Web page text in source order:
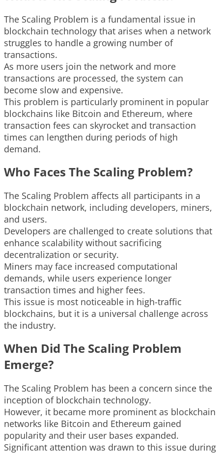
The Scaling Problem is a fundamental issue in
blockchain technology that arises when a network
struggles to handle a growing number of
transactions.
As more users join the network and more
transactions are processed, the system can
become slow and expensive.
This problem is particularly prominent in popular
blockchains like Bitcoin and Ethereum, where
transaction fees can skyrocket and transaction
times can lengthen during periods of high
demand.
Who Faces The Scaling Problem?
The Scaling Problem affects all participants in a
blockchain network, including developers, miners,
and users.
Developers are challenged to create solutions that
enhance scalability without sacrificing
decentralization or security.
Miners may face increased computational
demands, while users experience longer
transaction times and higher fees.
This issue is most noticeable in high-traffic
blockchains, but it is a universal challenge across
the industry.
When Did The Scaling Problem
Emerge?
The Scaling Problem has been a concern since the
inception of blockchain technology.
However, it became more prominent as blockchain
networks like Bitcoin and Ethereum gained
popularity and their user bases expanded.
Significant attention was drawn to this issue during